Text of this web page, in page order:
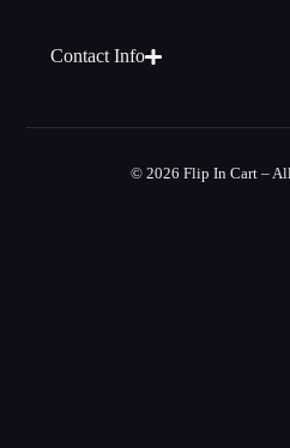
Contact Info
© 2026 Flip In Cart –